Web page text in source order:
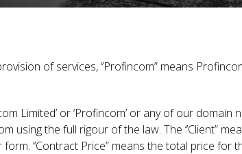
of services, ‘’Profincom” means
Limited’ or ‘Profincom’ or any of our
the full rigour of the law. The ‘’Client”
‘’Contract Price” means the total price for